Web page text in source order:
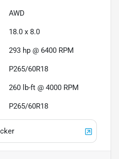
AWD
18.0 x 8.0
293 hp @ 6400 RPM
P265/60R18
260 lb-ft @ 4000 RPM
P265/60R18